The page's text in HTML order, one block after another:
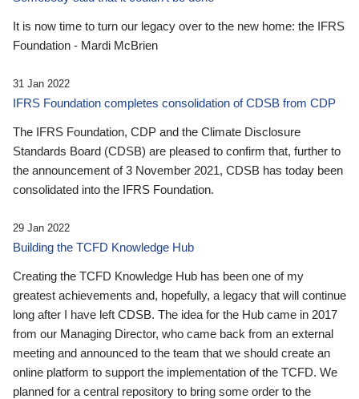
It is now time to turn our legacy over to the new home: the IFRS
Foundation - Mardi McBrien
31 Jan 2022
IFRS Foundation completes consolidation of CDSB from CDP
The IFRS Foundation, CDP and the Climate Disclosure
Standards Board (CDSB) are pleased to confirm that, further to
the announcement of 3 November 2021, CDSB has today been
consolidated into the IFRS Foundation.
29 Jan 2022
Building the TCFD Knowledge Hub
Creating the TCFD Knowledge Hub has been one of my
greatest achievements and, hopefully, a legacy that will continue
long after I have left CDSB. The idea for the Hub came in 2017
from our Managing Director, who came back from an external
meeting and announced to the team that we should create an
online platform to support the implementation of the TCFD. We
planned for a central repository to bring some order to the